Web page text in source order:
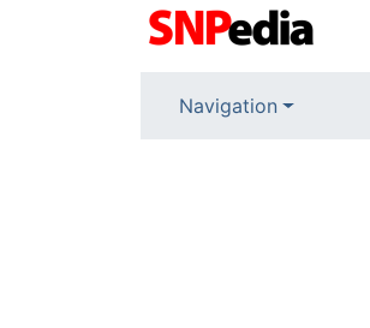
Navigation